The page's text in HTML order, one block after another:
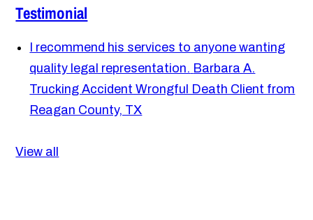
Testimonial
I recommend his services to anyone wanting
quality legal representation. Barbara A.
Trucking Accident Wrongful Death Client from
Reagan County, TX
View all